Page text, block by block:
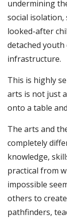
undermining
social isolation,
looked-after
detached
infrastructure.
This is highly
arts is not just
onto a table
The arts and
completely
knowledge,
practical from
impossible
others to
pathfinders,